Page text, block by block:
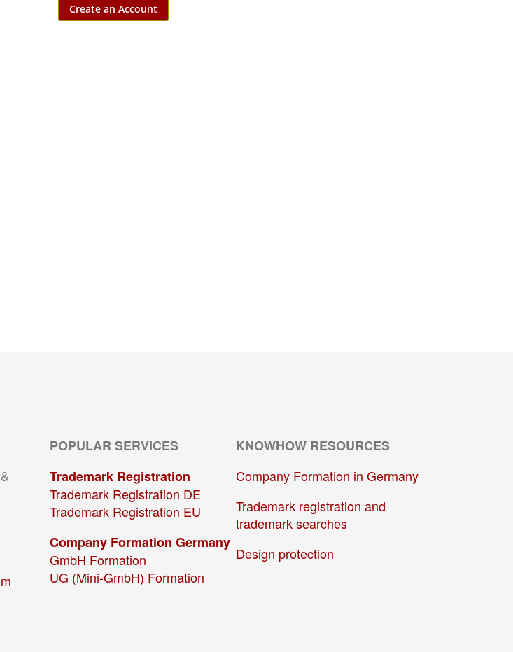
Create an Account
POPULAR SERVICES
Trademark Registration
Trademark Registration DE
Trademark Registration EU
Company Formation Germany
GmbH Formation
UG (Mini-GmbH) Formation
KNOWHOW RESOURCES
Company Formation in Germany
Trademark registration and
trademark searches
Design protection